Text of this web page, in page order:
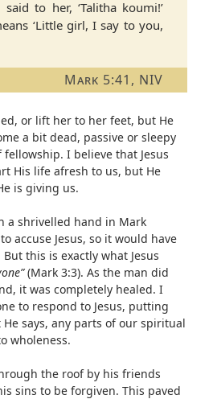
said to her, ‘Talitha koumi!’
‘Little girl, I say to you,
Mark 5:41, NIV
or lift her to her feet, but He
a bit dead, passive or sleepy
I believe that Jesus
His life afresh to us, but He
is giving us.
a shrivelled hand in Mark
accuse Jesus, so it would have
this is exactly what Jesus
(Mark 3:3). As the man did
it was completely healed. I
to respond to Jesus, putting
says, any parts of our spiritual
wholeness.
the roof by his friends
sins to be forgiven. This paved